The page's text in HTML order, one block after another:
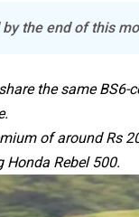
the end of this
the same
of around Rs
Honda Rebel 500.